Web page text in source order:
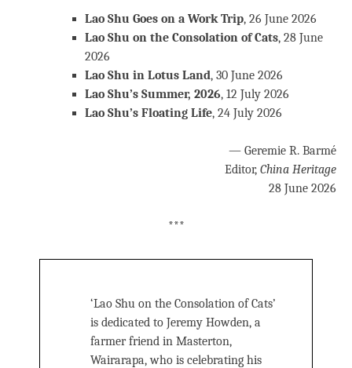
Lao Shu Goes on a Work Trip, 26 June 2026
Lao Shu on the Consolation of Cats, 28 June
2026
Lao Shu in Lotus Land, 30 June 2026
Lao Shu’s Summer, 2026, 12 July 2026
Lao Shu’s Floating Life, 24 July 2026
— Geremie R. Barmé
Editor, China Heritage
28 June 2026
***
‘Lao Shu on the Consolation of Cats’
is dedicated to Jeremy Howden, a
farmer friend in Masterton,
Wairarapa, who is celebrating his